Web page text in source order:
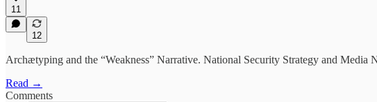
11
12
Archætyping and the “Weakness” Narrative. National Security Strategy and
Read →
Comments